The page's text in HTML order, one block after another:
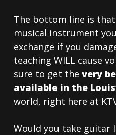
The bottom line is
musical instrument
exchange if you
teaching WILL cause
sure to get the very
available in the
world, right here at
Would you take guitar